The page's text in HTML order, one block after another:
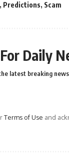
, Predictions, Scam
Daily
latest breaking
Terms of Use and